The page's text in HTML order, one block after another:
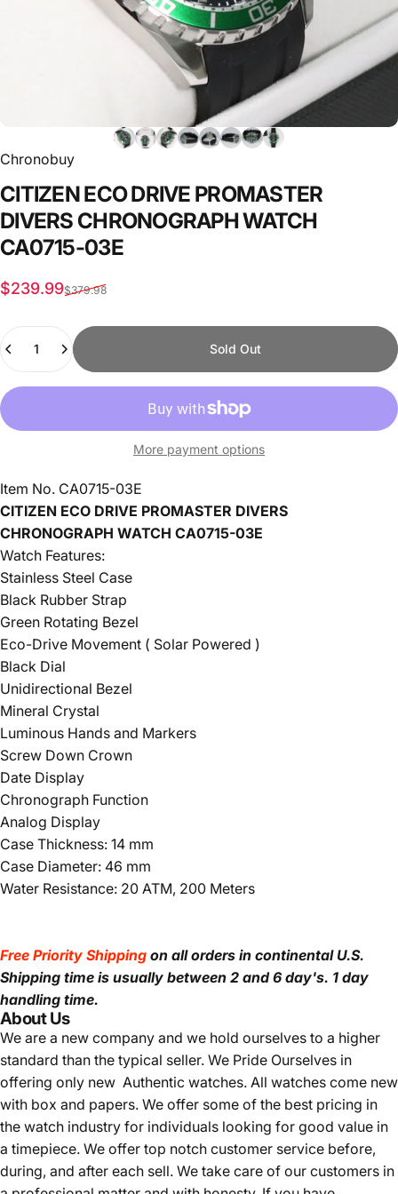
Chronobuy
CITIZENECODRIVE PROMASTER
DIVERS CHRONOGRAPHWATCH
CA0715-03E
Sale price
$239.99
Regular price
$379.98
Quantity
Sold Out
More payment options
Item No. CA0715-03E
CITIZEN ECO DRIVE PROMASTER DIVERS
CHRONOGRAPH WATCH CA0715-03E
Watch Features:
Stainless Steel Case
Black Rubber Strap
Green Rotating Bezel
Eco-Drive Movement ( Solar Powered )
Black Dial
Unidirectional Bezel
Mineral Crystal
Luminous Hands and Markers
Screw Down Crown
Date Display
Chronograph Function
Analog Display
Case Thickness: 14 mm
Case Diameter: 46 mm
Water Resistance: 20 ATM, 200 Meters
Free Priority Shipping on all orders in continental U.S.
Shipping time is usually between 2 and 6 day's. 1 day
handling time.
About Us
We are a new company and we hold ourselves to a higher
standard than the typical seller. We Pride Ourselves in
offering only new Authentic watches. All watches come new
with box and papers. We offer some of the best pricing in
the watch industry for individuals looking for good value in
a timepiece. We offer top notch customer service before,
during, and after each sell. We take care of our customers in